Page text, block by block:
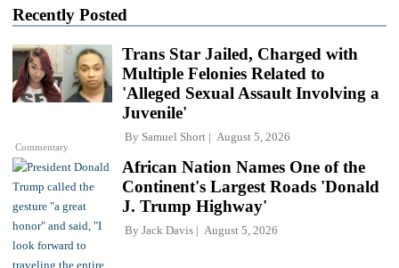
Recently Posted
Commentary
Trans Star Jailed, Charged with
Multiple Felonies Related to
'Alleged Sexual Assault Involving a
Juvenile'
By Samuel Short August 5, 2026
African Nation Names One of the
Continent's Largest Roads 'Donald
J. Trump Highway'
By Jack Davis August 5, 2026